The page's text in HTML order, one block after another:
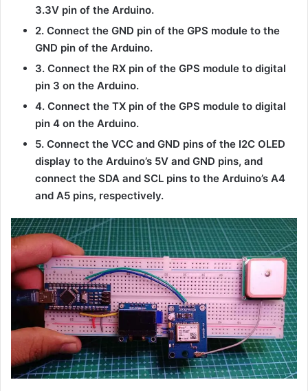
3.3V pin of the Arduino.
2. Connect the GND pin of the GPS module to the
GND pin of the Arduino.
3. Connect the RX pin of the GPS module to digital
pin 3 on the Arduino.
4. Connect the TX pin of the GPS module to digital
pin 4 on the Arduino.
5. Connect the VCC and GND pins of the I2C OLED
display to the Arduino’s 5V and GND pins, and
connect the SDA and SCL pins to the Arduino’s A4
and A5 pins, respectively.